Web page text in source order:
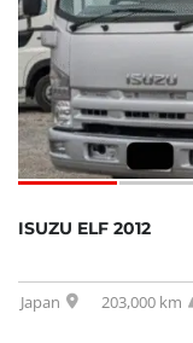
ISUZU ELF 2012
Japan 203,000 km